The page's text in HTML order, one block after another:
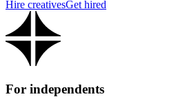
Hire creativesGet hired
For independents